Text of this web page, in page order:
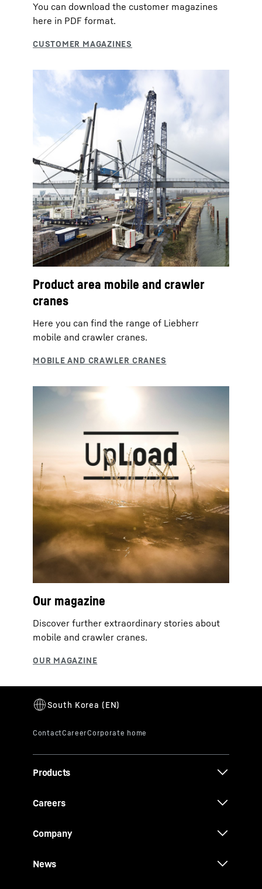
You can download the customer magazines
here in PDF format.
Product area mobile and crawler
cranes
Here you can find the range of Liebherr
mobile and crawler cranes.
Our magazine
Discover further extraordinary stories about
mobile and crawler cranes.
Products
Careers
Company
News